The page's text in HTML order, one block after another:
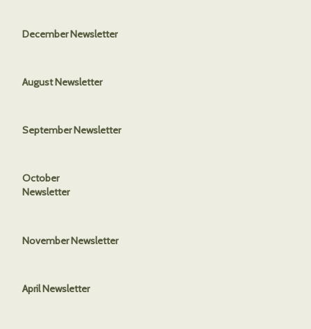
December Newsletter
August Newsletter
September Newsletter
October
Newsletter
November Newsletter
April Newsletter